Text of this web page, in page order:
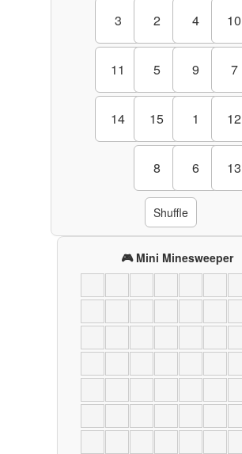
3 2 4 10
11 5 9 7
14 15 1 12
8 6 13
Shuffle
🎮 Mini Minesweeper